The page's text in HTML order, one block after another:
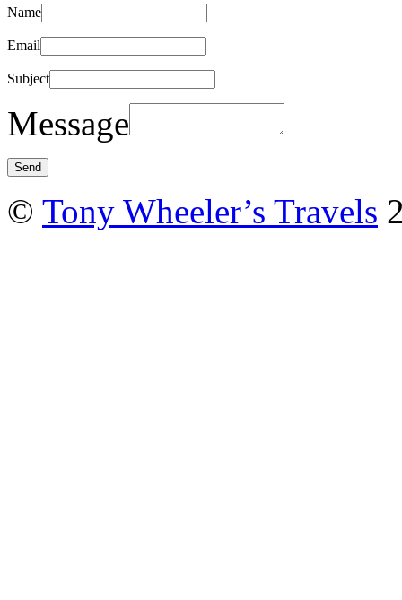
Name
Email
Subject
Message
© Tony Wheeler’s Travels